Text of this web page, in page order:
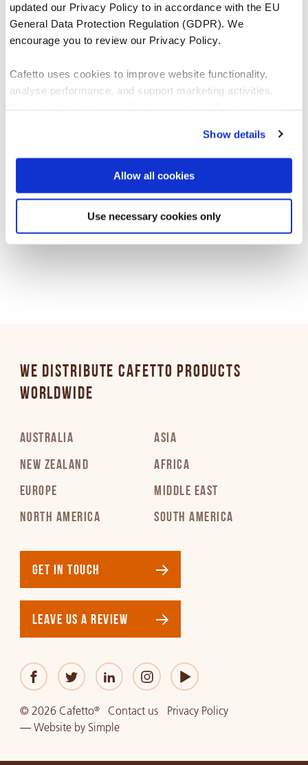
updated our Privacy Policy to in accordance with the EU
General Data Protection Regulation (GDPR). We
encourage you to review our Privacy Policy.
Cafetto uses cookies to improve website functionality,
analyse performance, and support marketing activities.
You can accept, reject, or manage your preferences at any
time through Cookiebot or your browser settings. For more
information, please see our Privacy and Cookie Policy.
Show details
Allow all cookies
Use necessary cookies only
Grinding without cleaning leads to loss of grind
speed, loss of dosing consistency and a higher
Download:Standard/High
WE DISTRIBUTE CAFETTO PRODUCTS
WORLDWIDE
AUSTRALIA
NEW ZEALAND
EUROPE
NORTH AMERICA
ASIA
AFRICA
MIDDLE EAST
SOUTH AMERICA
GET IN TOUCH
LEAVE US A REVIEW
© 2026 Cafetto® Contact us
Privacy Policy
— Websiteby Simple